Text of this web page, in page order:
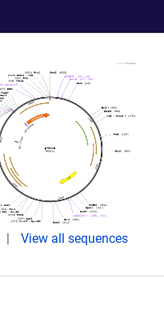
View all sequences